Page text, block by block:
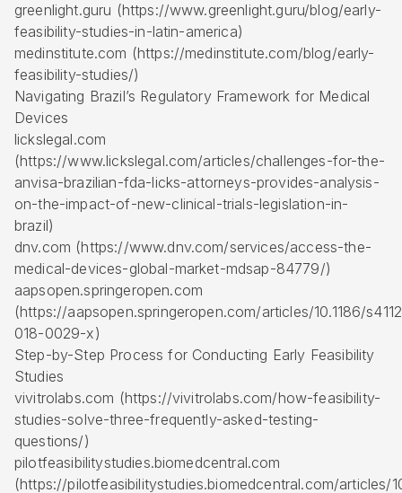
greenlight.guru (https://www.greenlight.guru/blog/early-
feasibility-studies-in-latin-america)
medinstitute.com (https://medinstitute.com/blog/early-
feasibility-studies/)
Navigating Brazil’s Regulatory Framework for Medical
Devices
lickslegal.com
(https://www.lickslegal.com/articles/challenges-for-the-
anvisa-brazilian-fda-licks-attorneys-provides-analysis-
on-the-impact-of-new-clinical-trials-legislation-in-
brazil)
dnv.com (https://www.dnv.com/services/access-the-
medical-devices-global-market-mdsap-84779/)
aapsopen.springeropen.com
(https://aapsopen.springeropen.com/articles/10.1186/
018-0029-x)
Step-by-Step Process for Conducting Early Feasibility
Studies
vivitrolabs.com (https://vivitrolabs.com/how-feasibility-
studies-solve-three-frequently-asked-testing-
questions/)
pilotfeasibilitystudies.biomedcentral.com
(https://pilotfeasibilitystudies.biomedcentral.com/articles/